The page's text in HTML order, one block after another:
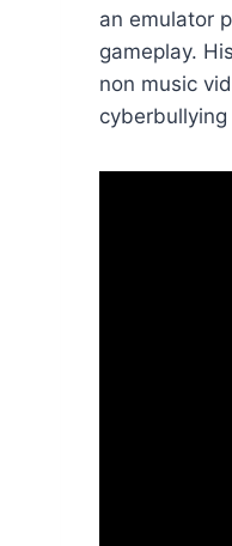
an emulator
gameplay.
non music